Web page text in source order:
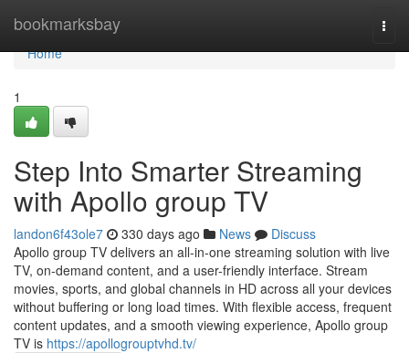
bookmarksbay
Home
Home
1
Step Into Smarter Streaming
with Apollo group TV
landon6f43ole7 330 days ago News
Discuss
Apollo group TV delivers an all-in-one streaming solution with live
TV, on-demand content, and a user-friendly interface. Stream
movies, sports, and global channels in HD across all your devices
without buffering or long load times. With flexible access, frequent
content updates, and a smooth viewing experience, Apollo group
TV is https://apollogrouptvhd.tv/